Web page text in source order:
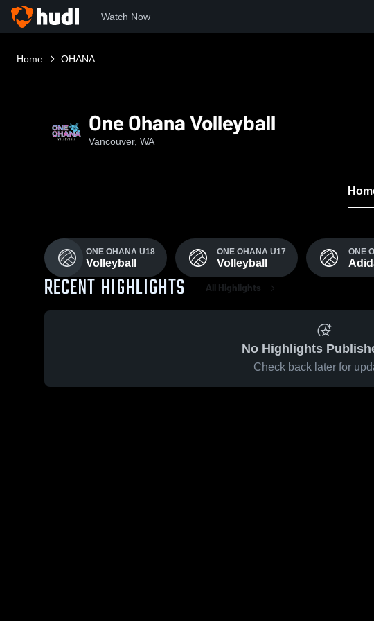
Watch Now
Home OHANA
One Ohana Volleyball
Vancouver, WA
ONE OHANA U18
Volleyball
ONE OHANA U17
Volleyball
ONE
RECENT HIGHLIGHTS All Highlights
No Highlights
Check back later for